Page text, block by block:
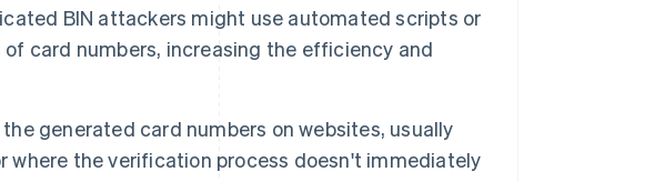
BIN attackers might use automated scripts or
card numbers, increasing the efficiency and
generated card numbers on websites, usually
where the verification process doesn't immediately